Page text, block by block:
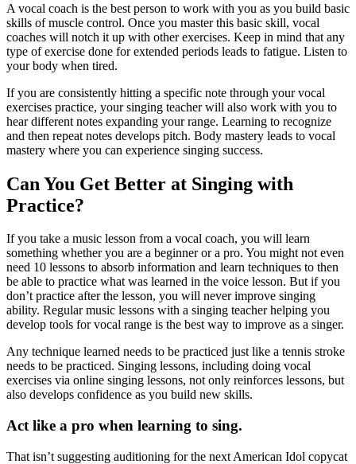
A vocal coach is the best person to work with you as you build basic
skills of muscle control. Once you master this basic skill, vocal
coaches will notch it up with other exercises. Keep in mind that any
type of exercise done for extended periods leads to fatigue. Listen to
your body when tired.
If you are consistently hitting a specific note through your vocal
exercises practice, your singing teacher will also work with you to
hear different notes expanding your range. Learning to recognize
and then repeat notes develops pitch. Body mastery leads to vocal
mastery where you can experience singing success.
Can You Get Better at Singing with
Practice?
If you take a music lesson from a vocal coach, you will learn
something whether you are a beginner or a pro. You might not even
need 10 lessons to absorb information and learn techniques to then
be able to practice what was learned in the voice lesson. But if you
don’t practice after the lesson, you will never improve singing
ability. Regular music lessons with a singing teacher helping you
develop tools for vocal range is the best way to improve as a singer.
Any technique learned needs to be practiced just like a tennis stroke
needs to be practiced. Singing lessons, including doing vocal
exercises via online singing lessons, not only reinforces lessons, but
also develops confidence as you build new skills.
Act like a pro when learning to sing.
That isn’t suggesting auditioning for the next American Idol copycat